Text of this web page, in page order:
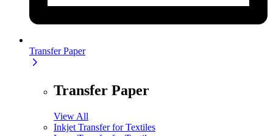
Transfer Paper
Transfer Paper
View All
Inkjet Transfer for Textiles